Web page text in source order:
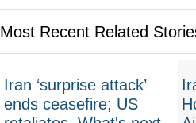
Most Recent Related
Iran ‘surprise attack’
ends ceasefire; US